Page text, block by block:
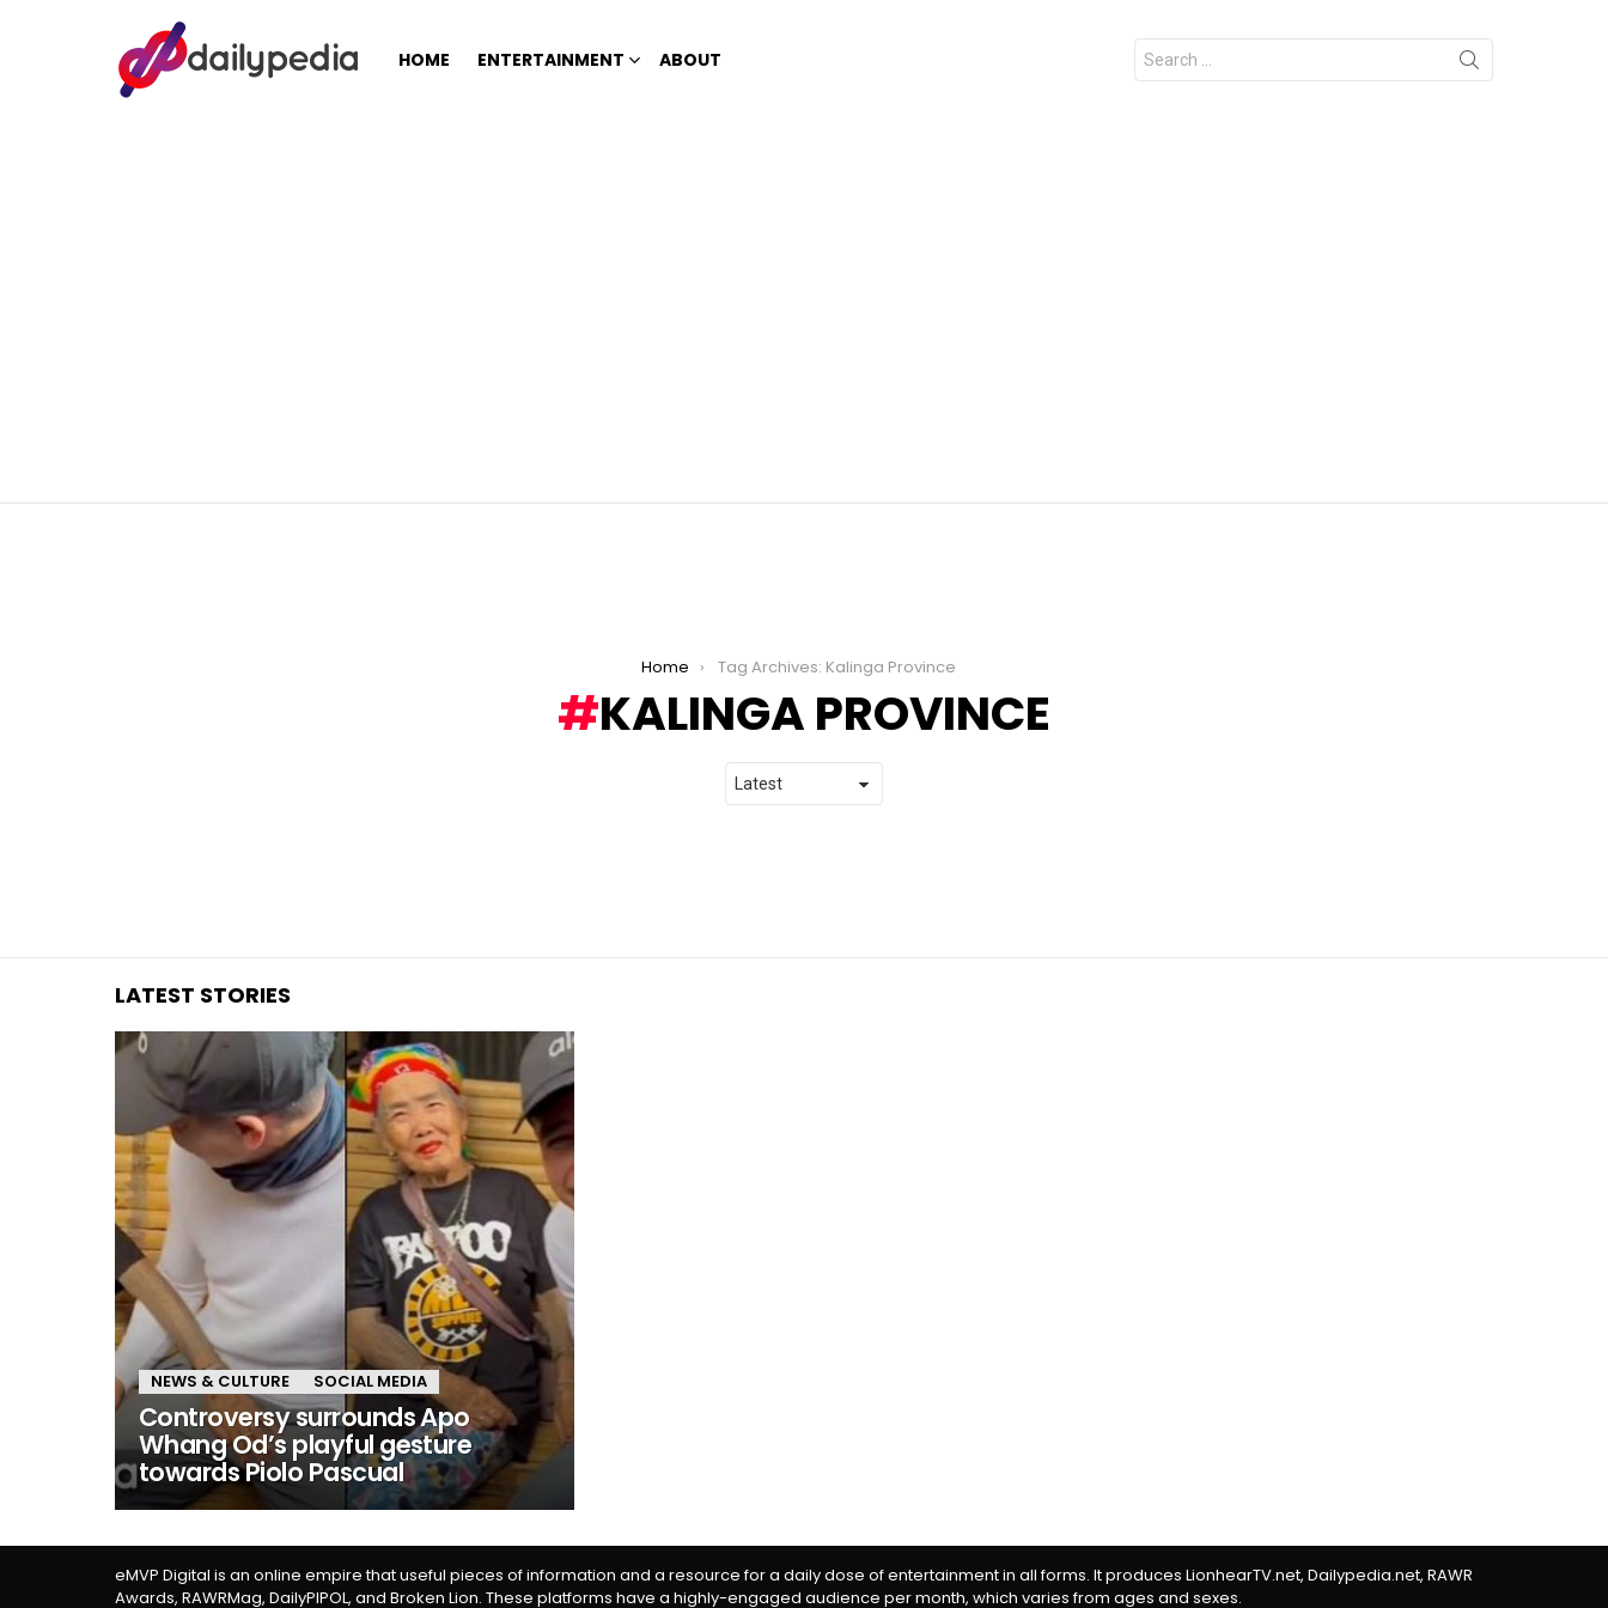
HOME ENTERTAINMENT ABOUT
Search
for:
Home Tag Archives: Kalinga Province
KALINGA PROVINCE
LATEST STORIES
NEWS & CULTURE SOCIAL MEDIA
Controversy surrounds Apo
Whang Od’s playful gesture
towards Piolo Pascual
eMVP Digital is an online empire that useful pieces of information and a resource for a daily dose of entertainment in all forms. It produces LionhearTV.net, Dailypedia.net, RAWR
Awards, RAWRMag, DailyPIPOL, and Broken Lion. These platforms have a highly-engaged audience per month, which varies from ages and sexes.